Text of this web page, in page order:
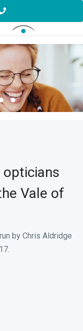
opticians
Vale of
by Chris Aldridge